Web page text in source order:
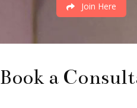
Join Here
Book a